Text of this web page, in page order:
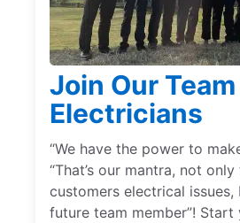
Join Our
Electricians
“We have the power to
“That’s our mantra, not
customers electrical issues,
future team member”! Start